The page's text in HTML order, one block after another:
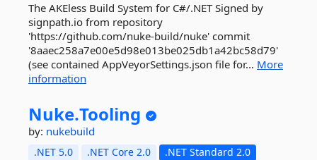
The AKEless Build System for C#/.NET Signed by
signpath.io from repository
'https://github.com/nuke-build/nuke' commit
'8aaec258a7e00e5d98e013be025db1a42bc58d79'
(see contained AppVeyorSettings.json file for... More
information
Nuke.Tooling
by: nukebuild
.NET 5.0 .NET Core 2.0
.NET Standard 2.0